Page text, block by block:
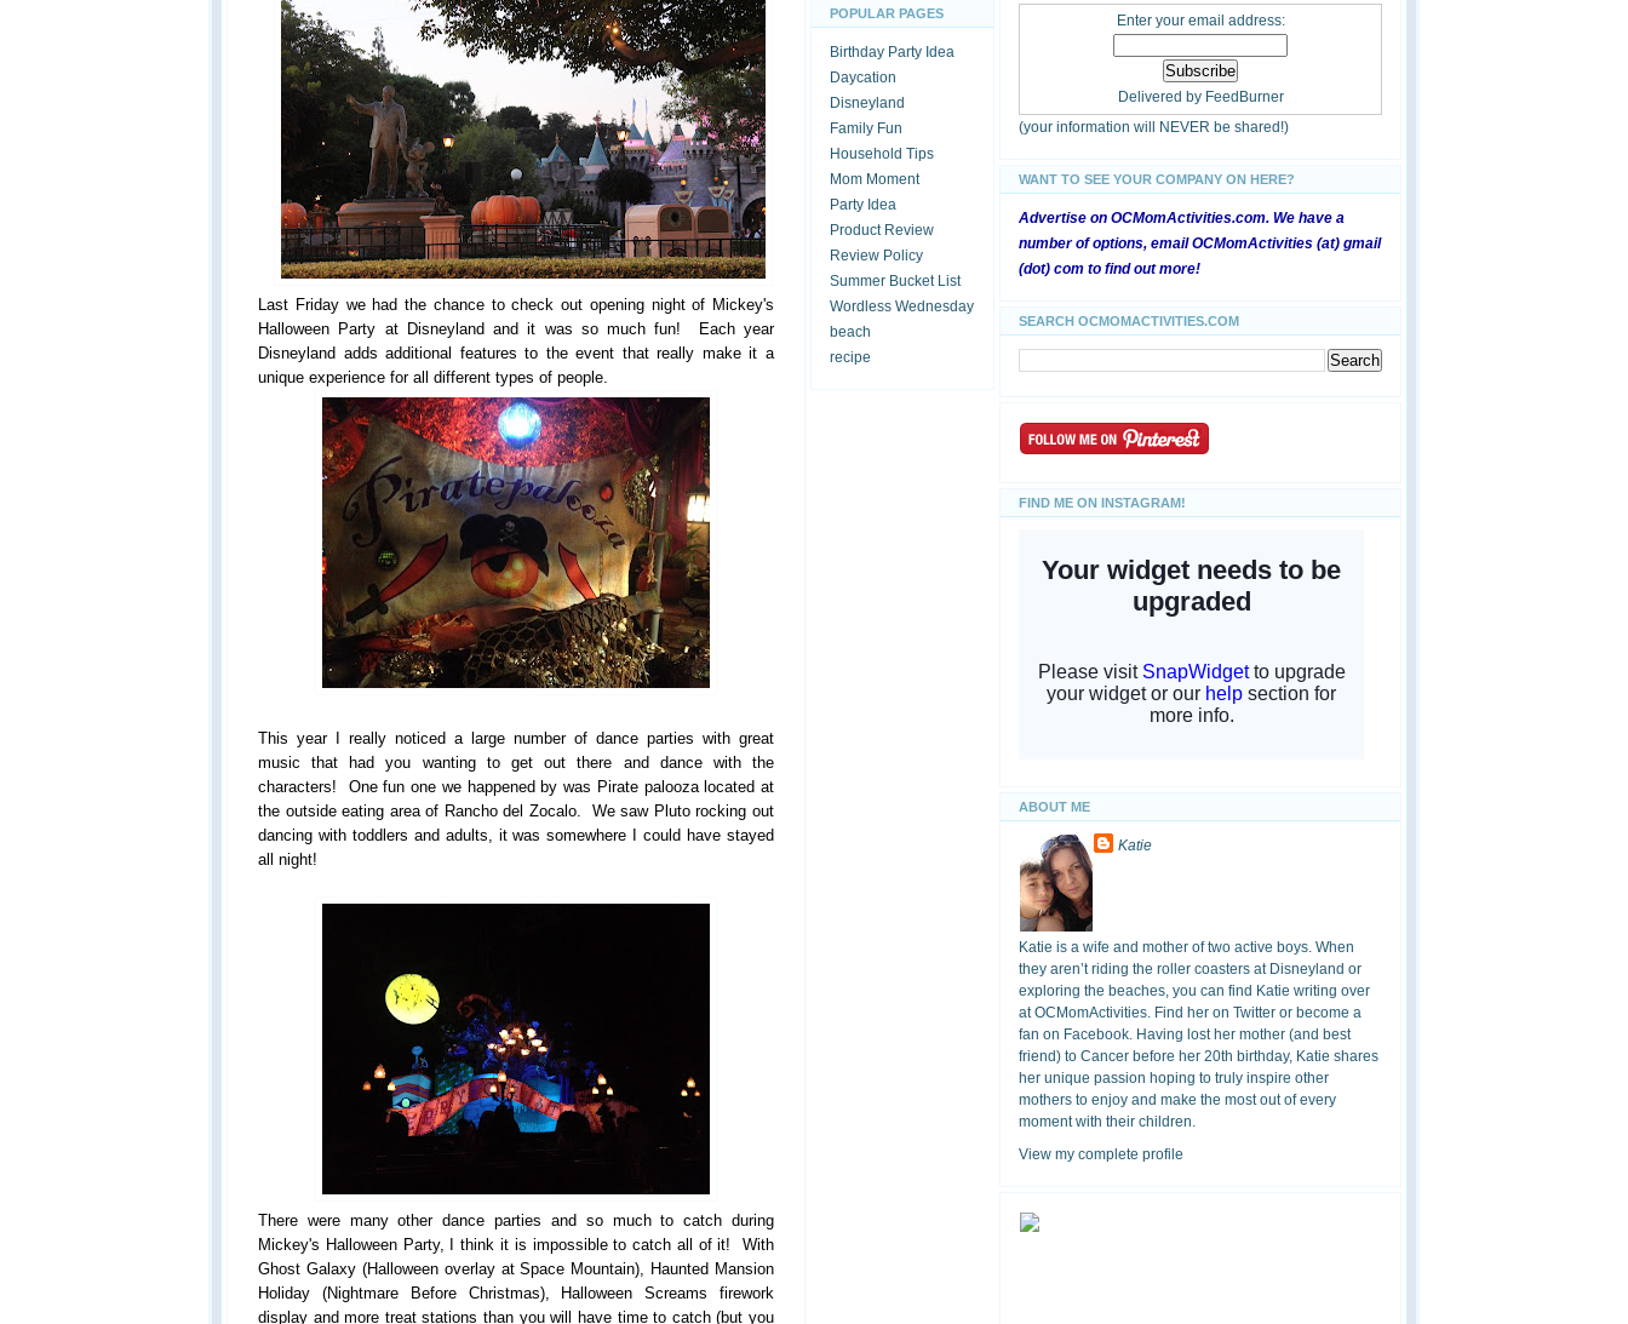
Last Friday we had the chance to check out opening night of Mickey's
Halloween Party at Disneyland and it was so much fun! Each year
Disneyland adds additional features to the event that really make it a
unique experience for all different types of people.
This year I really noticed a large number of dance parties with great
music that had you wanting to get out there and dance with the
characters! One fun one we happened by was Pirate palooza located at
the outside eating area of Rancho del Zocalo. We saw Pluto rocking out
dancing with toddlers and adults, it was somewhere I could have stayed
all night!
There were many other dance parties and so much to catch during
Mickey's Halloween Party, I think it is impossible to catch all of it! With
Ghost Galaxy (Halloween overlay at Space Mountain), Haunted Mansion
Holiday (Nightmare Before Christmas), Halloween Screams firework
display and more treat stations than you will have time to catch (but you
POPULAR PAGES
Birthday Party Idea
Daycation
Disneyland
Family Fun
Household Tips
Mom Moment
Party Idea
Product Review
Review Policy
Summer Bucket List
Wordless Wednesday
beach
recipe
Enter your email address:
Delivered by FeedBurner
(your information will NEVER be shared!)
WANT TO SEE YOUR COMPANY ON HERE?
Advertise on OCMomActivities.com. We have a
number of options, email OCMomActivities (at) gmail
(dot) com to find out more!
SEARCH OCMOMACTIVITIES.COM
FIND ME ON INSTAGRAM!
ABOUT ME
Katie
Katie is a wife and mother of two active boys. When
they aren’t riding the roller coasters at Disneyland or
exploring the beaches, you can find Katie writing over
at OCMomActivities. Find her on Twitter or become a
fan on Facebook. Having lost her mother (and best
friend) to Cancer before her 20th birthday, Katie shares
her unique passion hoping to truly inspire other
mothers to enjoy and make the most out of every
moment with their children.
View my complete profile